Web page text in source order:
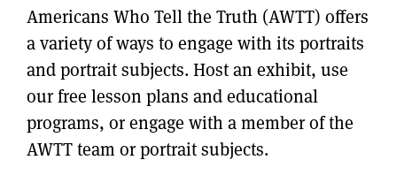
Americans Who Tell the Truth (AWTT) offers
a variety of ways to engage with its portraits
and portrait subjects. Host an exhibit, use
our free lesson plans and educational
programs, or engage with a member of the
AWTT team or portrait subjects.